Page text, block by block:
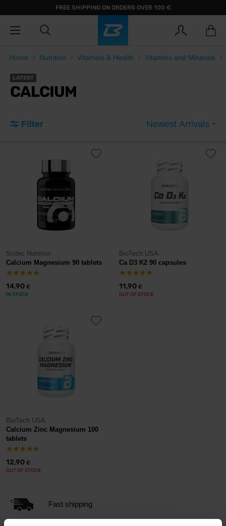
FREE SHIPPING ON ORDERS OVER 100 €
Home Nutrition Vitamins & Health Vitamins and Minerals
LATEST
CALCIUM
Filter Newest Arrivals
Scitec Nutrition
Calcium Magnesium 90 tablets
14,90 €
IN STOCK
BioTech USA
Ca D3 K2 90 capsules
11,90 €
OUT OF STOCK
BioTech USA
Calcium Zinc Magnesium 100
tablets
12,90 €
OUT OF STOCK
Fast shipping